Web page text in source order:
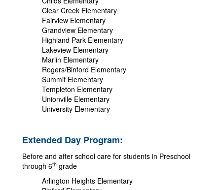
Clear Creek Elementary
Fairview Elementary
Grandview Elementary
Highland Park Elementary
Lakeview Elementary
Marlin Elementary
Rogers/Binford Elementary
Summit Elementary
Templeton Elementary
Unionville Elementary
University Elementary
Extended Day Program:
Before and after school care for students in Preschool
through 6th grade
Arlington Heights Elementary